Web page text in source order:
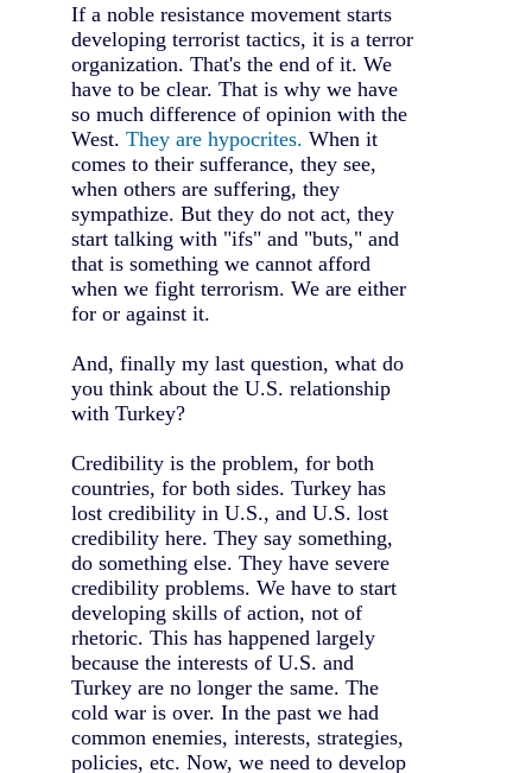
If a noble resistance movement starts
developing terrorist tactics, it is a terror
organization. That's the end of it. We
have to be clear. That is why we have
so much difference of opinion with the
West. They are hypocrites. When it
comes to their sufferance, they see,
when others are suffering, they
sympathize. But they do not act, they
start talking with "ifs" and "buts," and
that is something we cannot afford
when we fight terrorism. We are either
for or against it.
And, finally my last question, what do
you think about the U.S. relationship
with Turkey?
Credibility is the problem, for both
countries, for both sides. Turkey has
lost credibility in U.S., and U.S. lost
credibility here. They say something,
do something else. They have severe
credibility problems. We have to start
developing skills of action, not of
rhetoric. This has happened largely
because the interests of U.S. and
Turkey are no longer the same. The
cold war is over. In the past we had
common enemies, interests, strategies,
policies, etc. Now, we need to develop